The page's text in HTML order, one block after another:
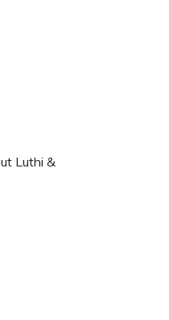
Luthi &